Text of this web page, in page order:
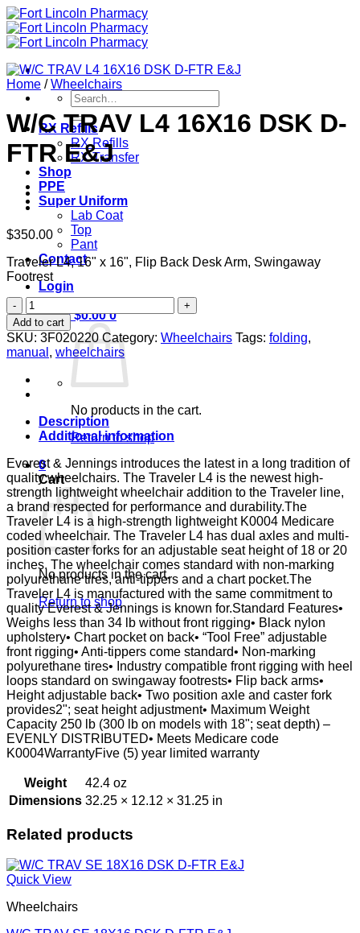
Skip
to
content
Search
for:
RX Refills
RX Refills
RX Transfer
Shop
PPE
Super Uniform
Lab Coat
Top
Pant
Contact
Login
Cart /$0.00 0
No products in the cart.
Return to shop
0
Cart
No products in the cart.
Return to shop
Home / Wheelchairs
W/C TRAV L4 16X16 DSK D-
FTR E&J
$350.00
Traveler L4, 16" x 16", Flip Back Desk Arm, Swingaway
Footrest
W/C
TRAV
L4
16X16
DSK
D-
FTR
quantity
Add to cart
SKU: 3F020220 Category: Wheelchairs Tags: folding,
manual , wheelchairs
Description
Additional information
Everest & Jennings introduces the latest in a long tradition of
quality wheelchairs. The Traveler L4 is the newest high-
strength lightweight wheelchair addition to the Traveler line,
a brand respected for performance and durability.The
Traveler L4 is a high-strength lightweight K0004 Medicare
coded wheelchair. The Traveler L4 has dual axles and multi-
position caster forks for an adjustable seat height of 18 or 20
inches. The wheelchair comes standard with non-marking
polyurethane tires, anti-tippers and a chart pocket.The
Traveler L4 is manufactured with the same commitment to
quality Everest & Jennings is known for.Standard Features•
Weighs less than 34 lb without front rigging• Black nylon
upholstery• Chart pocket on back• “Tool Free” adjustable
front rigging• Anti-tippers come standard• Non-marking
polyurethane tires• Industry compatible front rigging with heel
loops standard on swingaway footrests• Flip back arms•
Height adjustable back• Two position axle and caster fork
provides2"; seat height adjustment• Maximum Weight
Capacity 250 lb (300 lb on models with 18"; seat depth) –
EVENLY DISTRIBUTED• Meets Medicare code
K0004WarrantyFive (5) year limited warranty
Weight
42.4 oz
Dimensions 32.25 × 12.12 × 31.25 in
Related products
Quick View
Wheelchairs